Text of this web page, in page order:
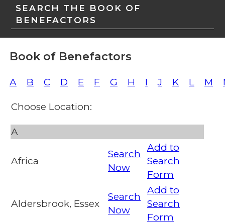
SEARCH THE BOOK OF
BENEFACTORS
Book of Benefactors
A B C D E F G H I J K L M
Choose Location:
A
Africa
Search
Now
Add to
Search
Form
Aldersbrook, Essex
Search
Now
Add to
Search
Form